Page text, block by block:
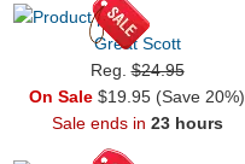
Great Scott
Reg.$24.95
On Sale $19.95 (Save 20%)
Sale ends in 23 hours